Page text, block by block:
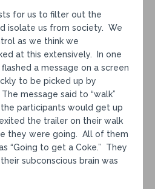
for us to filter out the
isolate us from society. We
as we think we
at this extensively. In one
a message on a screen
to be picked up by
message said to “walk”
participants would get up
the trailer on their walk
they were going. All of them
“Going to get a Coke.” They
subconscious brain was